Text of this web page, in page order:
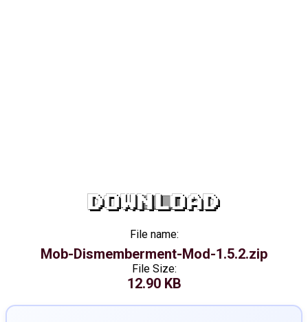
DOWNLOAD
File name:
Mob-Dismemberment-Mod-1.5.2.zip
File Size:
12.90 KB